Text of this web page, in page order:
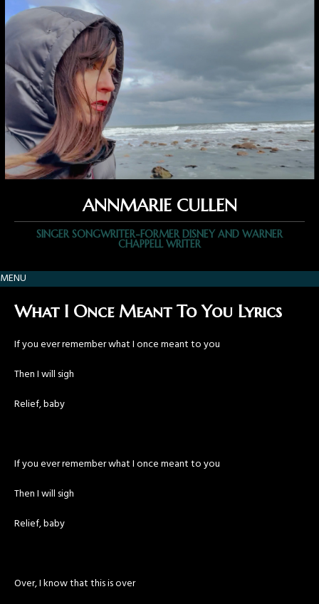
ANNMARIE CULLEN
SINGER SONGWRITER-FORMER DISNEY AND WARNER
CHAPPELL WRITER
MENU
What I Once Meant To You Lyrics
If you ever remember what I once meant to you
Then I will sigh
Relief, baby
If you ever remember what I once meant to you
Then I will sigh
Relief, baby
Over, I know that this is over